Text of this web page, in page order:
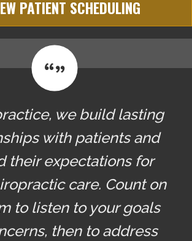
PATIENT SCHEDULING
we build lasting
with patients and
their expectations for
care. Count on
to listen to your goals
then to address